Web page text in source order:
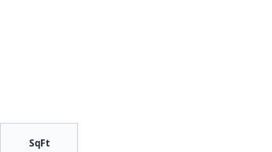
SqFt